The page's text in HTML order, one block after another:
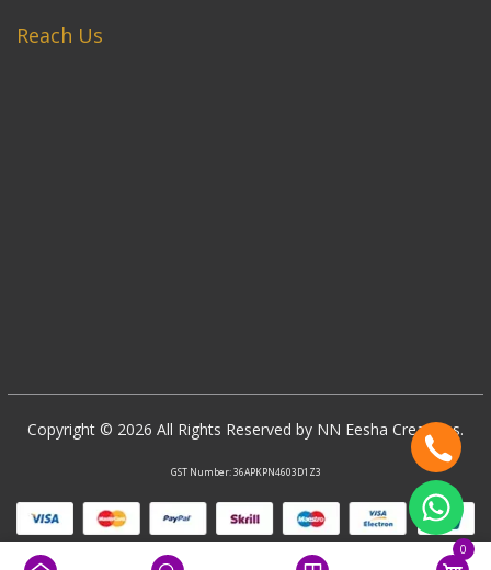
0
Reach Us
Copyright © 2026 All Rights Reserved by NN Eesha Creations.
GST Number: 36APKPN4603D1Z3